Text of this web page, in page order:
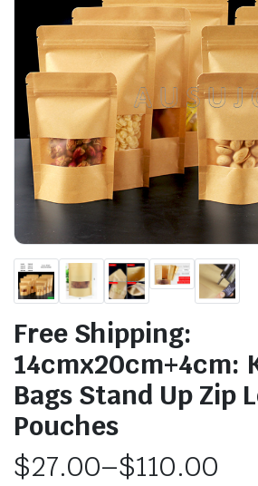
Free Shipping:
14cmx20cm+4cm:
Bags Stand Up Zip
Pouches
$27.00–$110.00